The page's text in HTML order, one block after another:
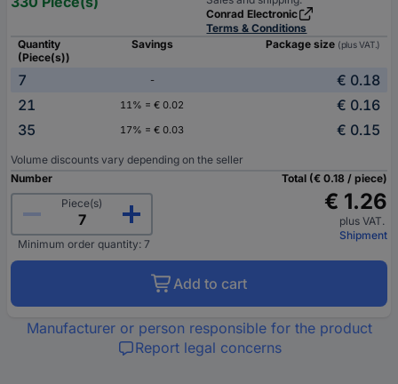
Conrad Electronic
Terms & Conditions
Quantity
(Piece(s))
Savings Package size (plus VAT.)
7 -
€ 0.18
21
11% = € 0.02
€ 0.16
35
17% = € 0.03 € 0.15
Volume discounts vary depending on the seller
Number
Piece(s)
Minimum order quantity: 7
Total (€ 0.18 / piece)
€ 1.26
plus VAT.
Shipment
Add to cart
Manufacturer or person responsible for the product
Report legal concerns